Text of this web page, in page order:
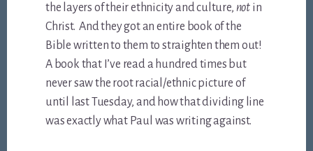
the layers of their ethnicity and culture, notin
Christ. And they got an entire book of the
Bible written to them to straighten them out!
A book that I’ve read a hundred times but
never saw the root racial/ethnic picture of
until last Tuesday, and how that dividing line
was exactly what Paul was writing against.